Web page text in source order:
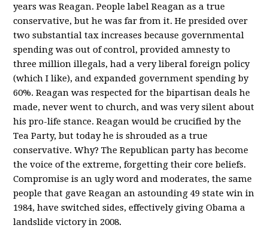
years was Reagan. People label Reagan as a true
conservative, but he was far from it. He presided over
two substantial tax increases because governmental
spending was out of control, provided amnesty to
three million illegals, had a very liberal foreign policy
(which I like), and expanded government spending by
60%. Reagan was respected for the bipartisan deals he
made, never went to church, and was very silent about
his pro-life stance. Reagan would be crucified by the
Tea Party, but today he is shrouded as a true
conservative. Why? The Republican party has become
the voice of the extreme, forgetting their core beliefs.
Compromise is an ugly word and moderates, the same
people that gave Reagan an astounding 49 state win in
1984, have switched sides, effectively giving Obama a
landslide victory in 2008.